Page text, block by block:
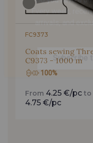
3092 - Vert Canard
6853 - Bleu Céleste
Bleu Roi - Bleu Roi
FC9373
Coats sewing
C9373 - 1000 m
100%
From 4.25 €/pc to
4.75 €/pc
Every week,
arrivals, and
Subscribe